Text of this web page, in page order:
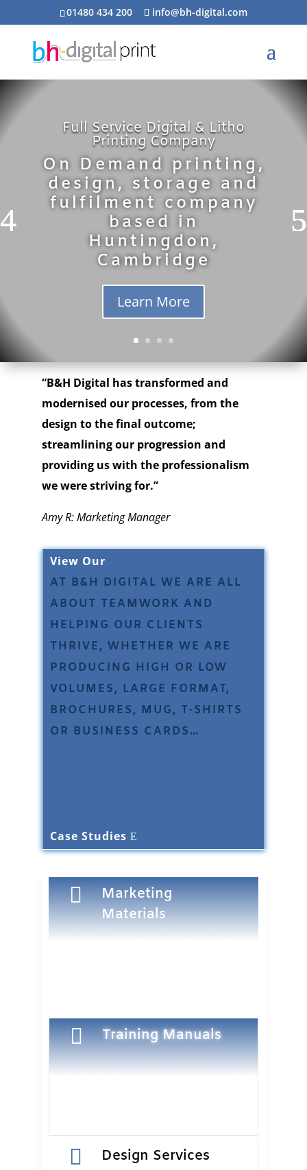
01480 434 200 info@bh-digital.com
Full Service Digital & Litho
Printing Company
On Demand printing,
design, storage and
fulfilment company
based in
Huntingdon,
Cambridge
Learn More
“B&H Digital has transformed and
modernised our processes, from the
design to the final outcome;
streamlining our progression and
providing us with the professionalism
we were striving for.”
Amy R: Marketing Manager
View Our
AT B&H DIGITAL WE ARE ALL
ABOUT TEAMWORK AND
HELPING OUR CLIENTS
THRIVE, WHETHER WE ARE
PRODUCING HIGH OR LOW
VOLUMES, LARGE FORMAT,
BROCHURES, MUG, T-SHIRTS
OR BUSINESS CARDS…
Case Studies

Marketing
Materials
 Training Manuals
 Design Services